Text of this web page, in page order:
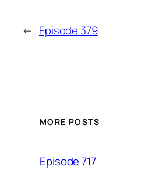
← Episode 379
MORE POSTS
Episode 717